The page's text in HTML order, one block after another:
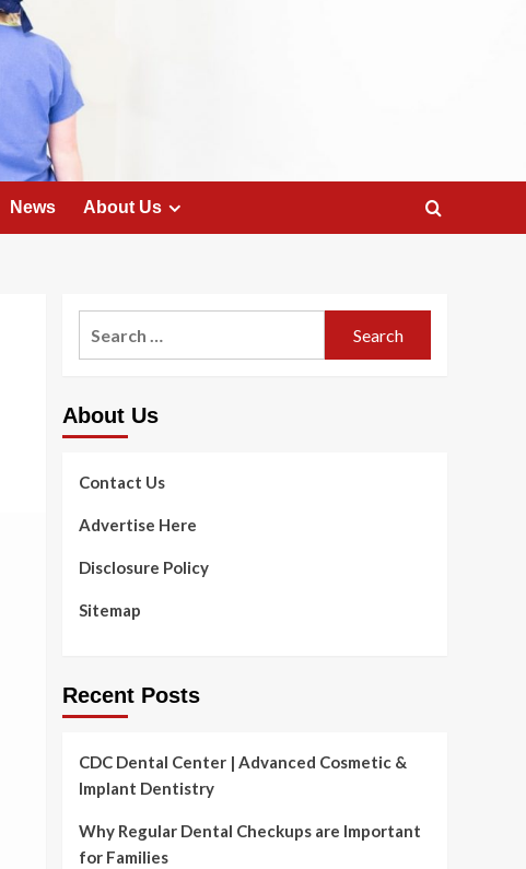
News About Us
About Us
Contact Us
Advertise Here
Disclosure Policy
Sitemap
Recent Posts
CDC Dental Center | Advanced Cosmetic &
Implant Dentistry
Why Regular Dental Checkups are Important
for Families